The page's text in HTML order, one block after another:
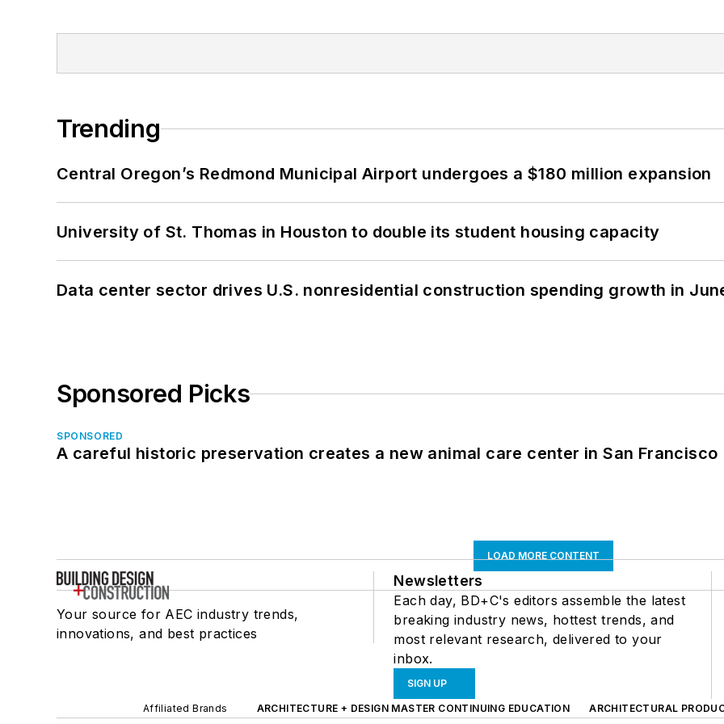
Trending
Central Oregon’s Redmond Municipal Airport undergoes a $180 million expansion
University of St. Thomas in Houston to double its student housing capacity
Data center sector drives U.S. nonresidential construction spending growth in
Sponsored Picks
SPONSORED
A careful historic preservation creates a new animal care center in San Francisco
LOAD MORE CONTENT
Your source for AEC industry trends,
innovations, and best practices
Newsletters
Each day, BD+C's editors assemble the latest
breaking industry news, hottest trends, and
most relevant research, delivered to your
inbox.
SIGN UP
Affiliated Brands ARCHITECTURE + DESIGN MASTER CONTINUING EDUCATION
ARCHITECTURAL